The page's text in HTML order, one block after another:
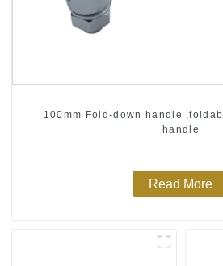
100mm Fold-down handle
handle
Read More